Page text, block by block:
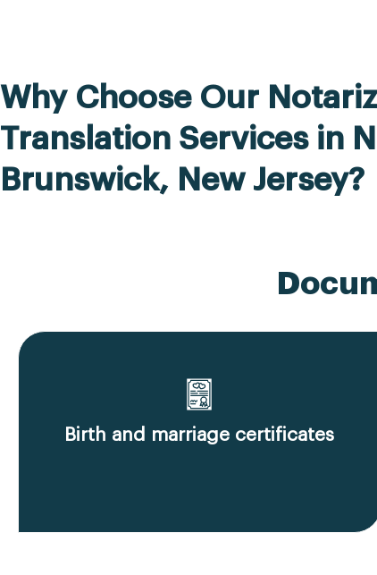
Why Choose Our
Translation Services in
Brunswick, New Jersey?
Birth and marriage certificates